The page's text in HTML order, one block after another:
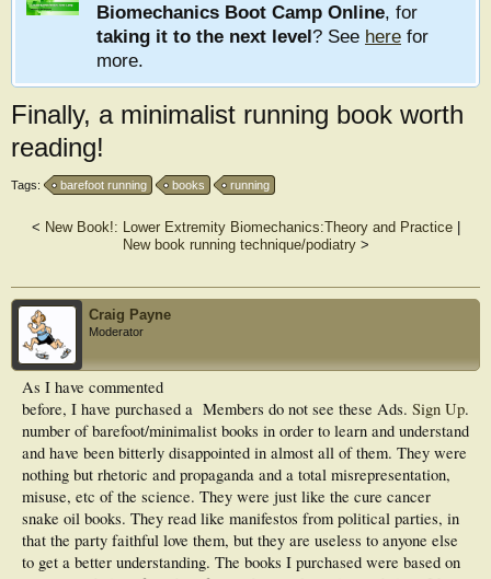
Biomechanics Boot Camp Online, for
taking it to the next level? See here for
more.
Finally, a minimalist running book worth
reading!
Tags: barefoot running books running
< New Book!: Lower Extremity Biomechanics:Theory and Practice|
New book running technique/podiatry>
Craig Payne
Moderator
Members do not see these Ads. Sign Up.
As I have commented
before, I have purchased a
number of barefoot/minimalist books in order to learn and understand
and have been bitterly disappointed in almost all of them. They were
nothing but rhetoric and propaganda and a total misrepresentation,
misuse, etc of the science. They were just like the cure cancer
snake oil books. They read like manifestos from political parties, in
that the party faithful love them, but they are useless to anyone else
to get a better understanding. The books I purchased were based on